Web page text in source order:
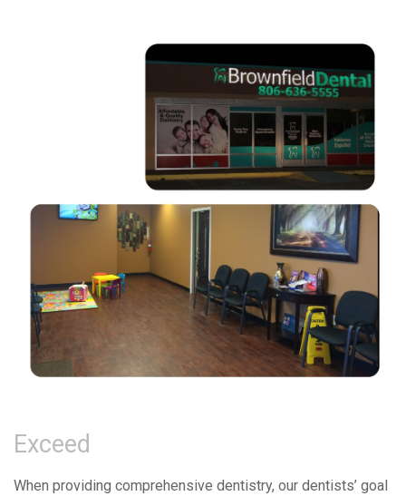
Exceed
When providing comprehensive dentistry, our dentists’ goal